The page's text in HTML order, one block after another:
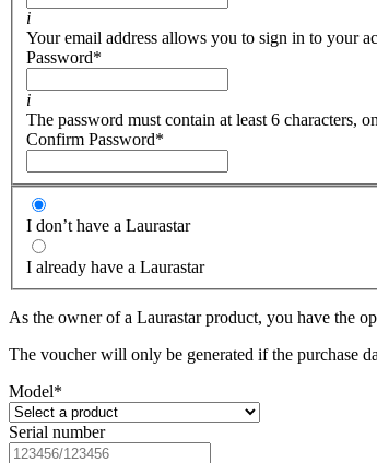
i
Your email address allows you to sign in to your
Password*
i
The password must contain at least 6
Confirm Password*
I don’t have a Laurastar
I already have a Laurastar
As the owner of a Laurastar product, you have the
The voucher will only be generated if the purchase
Model*
Serial number